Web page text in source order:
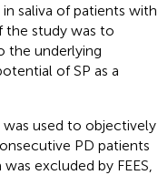
saliva of patients with
the study was to
the underlying
of SP as a
was used to objectively
PD patients
excluded by FEES,